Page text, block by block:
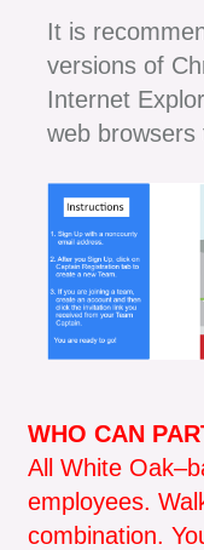
It is
versions of
Internet
web browsers
WHO CAN
All White
employees.
combination.